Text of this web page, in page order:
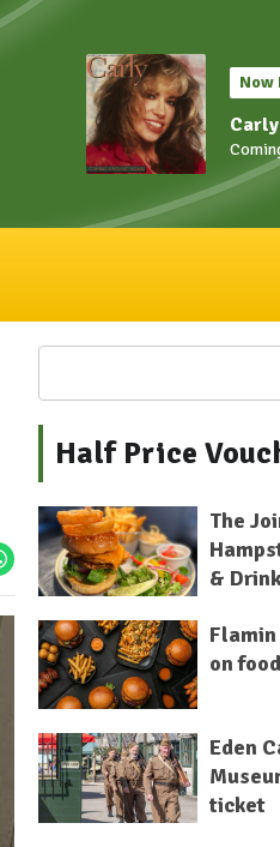
Now
Half Price
The
&
on
Eden
ticket